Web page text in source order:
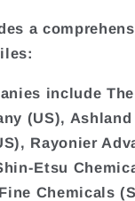
a
include
(US),
Rayonier
Etsu
Chemicals